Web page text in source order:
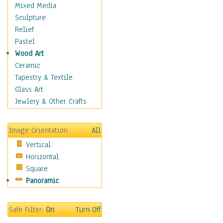
Fantasy
Figurative
Hobbies
Holidays
Home & Hearth
Maps
Military & Law
Motivational
Movies
People
Places
Religion & Spirituality
Scenic / Landscapes
Seasons
Sport
Surrealism
Mixed Media
Sculpture
Relief
Pastel
Wood Art
Ceramic
Tapestry & Textile
Glass Art
Jewlery & Other Crafts
Image Orientation
All
Vertical
Horizontal
Square
Panoramic
Safe Filter:On Turn Off